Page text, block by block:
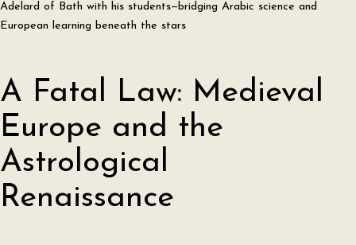
A Fatal Law: Medieval
Europe and the
Astrological
Renaissance
Adelard of Bath with his students—bridging Arabic science and
European learning beneath the stars